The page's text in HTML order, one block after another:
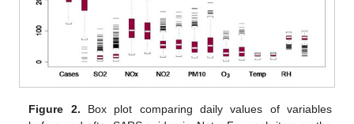
Figure 2. Box plot comparing daily values of variables